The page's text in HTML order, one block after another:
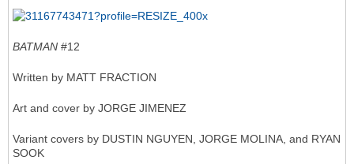
BATMAN #12
Written by MATT FRACTION
Art and cover by JORGE JIMENEZ
Variant covers by DUSTIN NGUYEN, JORGE MOLINA, and RYAN
SOOK